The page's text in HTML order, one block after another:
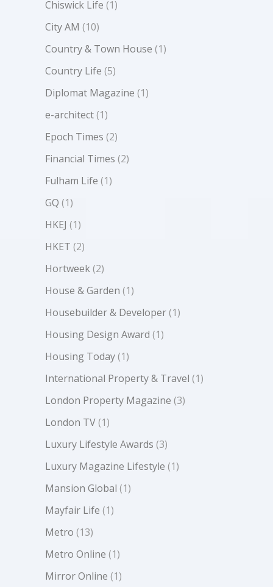
Chiswick Life (1)
City AM (10)
Country & Town House (1)
Country Life (5)
Diplomat Magazine (1)
e-architect(1)
Epoch Times (2)
Financial Times (2)
Fulham Life (1)
GQ (1)
HKEJ (1)
HKET (2)
Hortweek(2)
House & Garden (1)
Housebuilder & Developer(1)
Housing Design Award (1)
Housing Today(1)
International Property & Travel (1)
London Property Magazine (3)
London TV(1)
Luxury Lifestyle Awards (3)
Luxury Magazine Lifestyle (1)
Mansion Global (1)
Mayfair Life (1)
Metro (13)
Metro Online (1)
Mirror Online (1)